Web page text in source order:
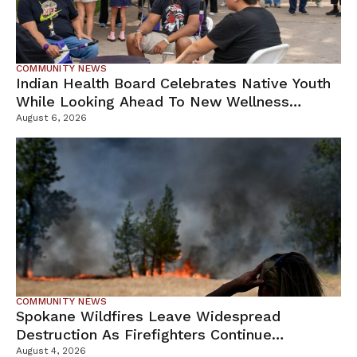
COMMUNITY NEWS
Indian Health Board Celebrates Native Youth
While Looking Ahead To New Wellness
Campus
August 6, 2026
COMMUNITY NEWS
Spokane Wildfires Leave Widespread
Destruction As Firefighters Continue
Containment Efforts
August 4, 2026